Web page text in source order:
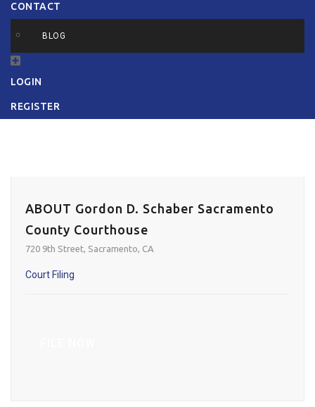
CONTACT
BLOG
LOGIN
REGISTER
ABOUT Gordon D. Schaber Sacramento
County Courthouse
720 9th Street, Sacramento, CA
Court Filing